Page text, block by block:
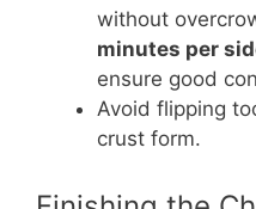
without
minutes per
ensure good
Avoid flipping
crust form.